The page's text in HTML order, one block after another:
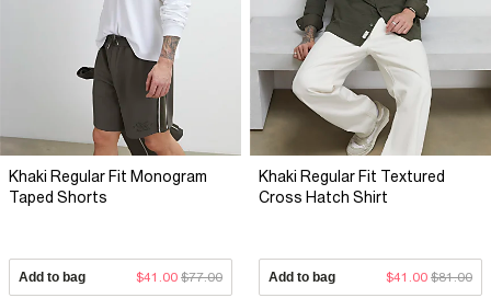
Khaki Regular Fit Monogram
Taped Shorts
Add to bag $41.00 $77.00
Khaki Regular Fit Textured
Cross Hatch Shirt
Add to bag $41.00 $81.00